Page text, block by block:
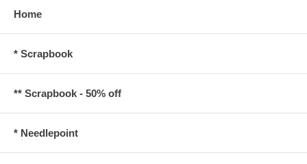
Home
* Scrapbook
** Scrapbook - 50% off
* Needlepoint